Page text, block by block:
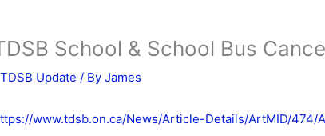
School & School Bus
TDSB Update / By James
www.tdsb.on.ca/News/Article-Details/ArtMID/